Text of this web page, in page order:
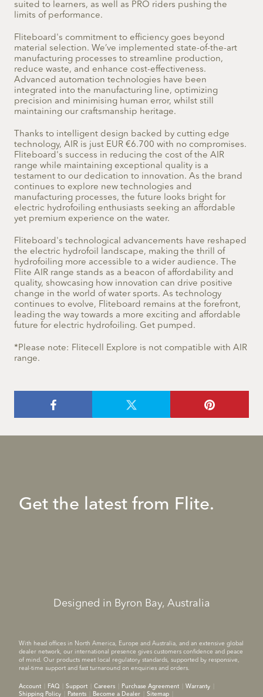
suited to learners, as well as PRO riders pushing the
limits of performance.
Fliteboard's commitment to efficiency goes beyond
material selection. We’ve implemented state-of-the-art
manufacturing processes to streamline production,
reduce waste, and enhance cost-effectiveness.
Advanced automation technologies have been
integrated into the manufacturing line, optimizing
precision and minimising human error, whilst still
maintaining our craftsmanship heritage.
Thanks to intelligent design backed by cutting edge
technology, AIR is just EUR €6.700 with no compromises.
Fliteboard's success in reducing the cost of the AIR
range while maintaining exceptional quality is a
testament to our dedication to innovation. As the brand
continues to explore new technologies and
manufacturing processes, the future looks bright for
electric hydrofoiling enthusiasts seeking an affordable
yet premium experience on the water.
Fliteboard's technological advancements have reshaped
the electric hydrofoil landscape, making the thrill of
hydrofoiling more accessible to a wider audience. The
Flite AIR range stands as a beacon of affordability and
quality, showcasing how innovation can drive positive
change in the world of water sports. As technology
continues to evolve, Fliteboard remains at the forefront,
leading the way towards a more exciting and affordable
future for electric hydrofoiling. Get pumped.
*Please note: Flitecell Explore is not compatible with AIR
range.
Get the latest from Flite.
Designed in Byron Bay, Australia
With head offices in North America, Europe and Australia, and an extensive global
dealer network, our international presence gives customers confidence and peace
of mind. Our products meet local regulatory standards, supported by responsive,
real-time support and fast turnaround on enquiries and orders.
Account FAQ Support Careers Purchase Agreement
Warranty
Shipping Policy
Patents Become a Dealer Sitemap